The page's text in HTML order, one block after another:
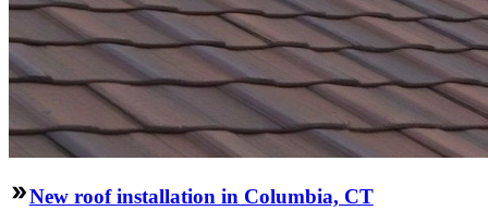
New roof installation in Columbia, CT